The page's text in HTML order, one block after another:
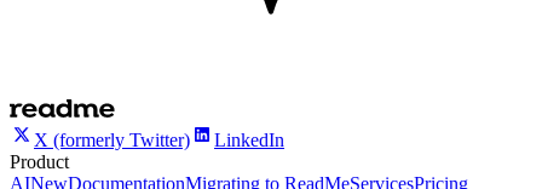
X (formerly Twitter)
LinkedIn
Product
AINewDocumentationMigrating to ReadMeServicesPricing